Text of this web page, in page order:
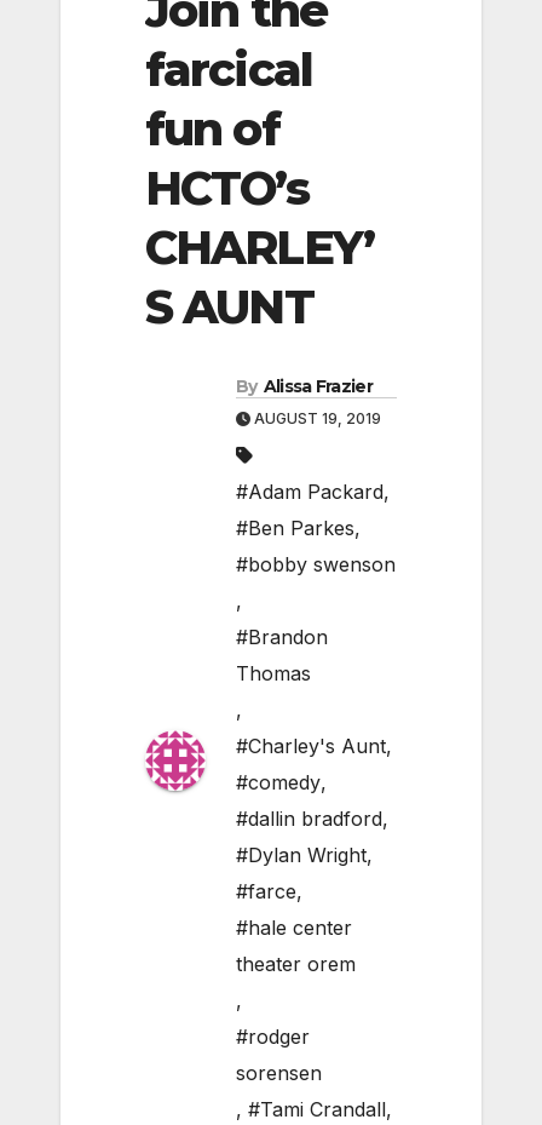
farcical
fun of
HCTO’s
CHARLEY’
S AUNT
By Alissa Frazier
AUGUST 19, 2019
#Adam Packard,
#Ben Parkes,
#bobby swenson
,
#Brandon
Thomas
,
#Charley's Aunt,
#comedy,
#dallin bradford,
#Dylan Wright,
#farce,
#hale center
theater orem
,
#rodger
sorensen
, #Tami Crandall,